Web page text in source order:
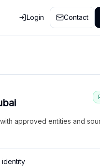
Login Contact
approved entities and
identity